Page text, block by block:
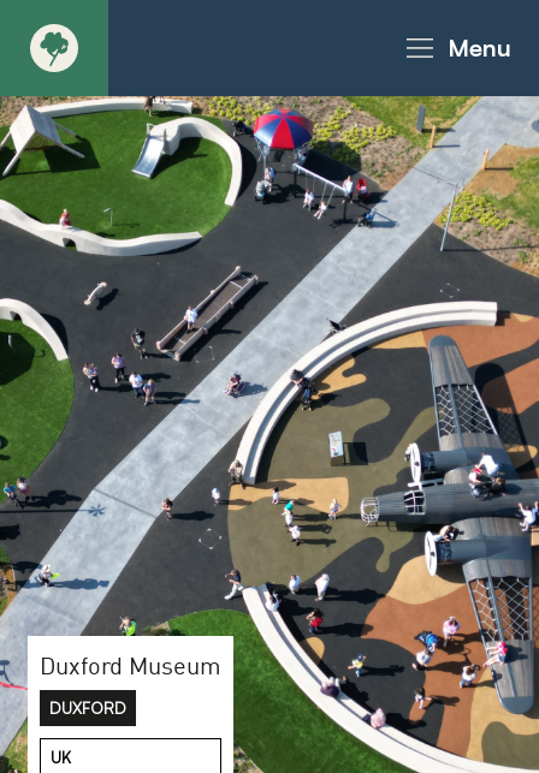
Menu
About
Products - Richter Catalogue
Products - Christie Catalogue
Products - MoveART
Today in Play
Case Studies
Downloads
FAQs
Contact
Duxford Museum
DUXFORD
UK